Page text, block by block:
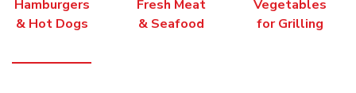
Hamburgers
& Hot Dogs
Fresh Meat
& Seafood
Vegetables
for Grilling